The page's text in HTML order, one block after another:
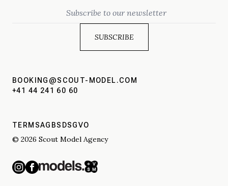
BOOKING@SCOUT-MODEL.COM
+41 44 241 60 60
TERMSAGBS DSGVO
© 2026 Scout Model Agency